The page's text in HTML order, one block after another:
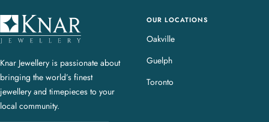
K
n
r
J
e
w
Knar Jewellery is passionate about
bringing the world’s finest
jewellery and timepieces to your
local community.
OUR LOCATIONS
Oakville
Guelph
Toronto